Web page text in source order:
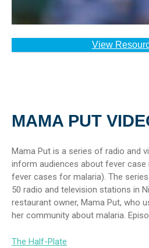
View
MAMA PUT
Mama Put is a series of radio and
inform audiences about fever
fever cases for malaria). The
50 radio and television stations in
restaurant owner, Mama Put, who
her community about malaria.
The Half-Plate